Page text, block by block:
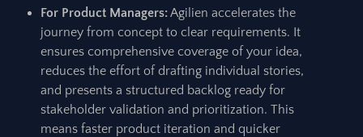
For Product Managers:Agilien accelerates the
journey from concept to clear requirements. It
ensures comprehensive coverage of your idea,
reduces the effort of drafting individual stories,
and presents a structured backlog ready for
stakeholder validation and prioritization. This
means faster product iteration and quicker